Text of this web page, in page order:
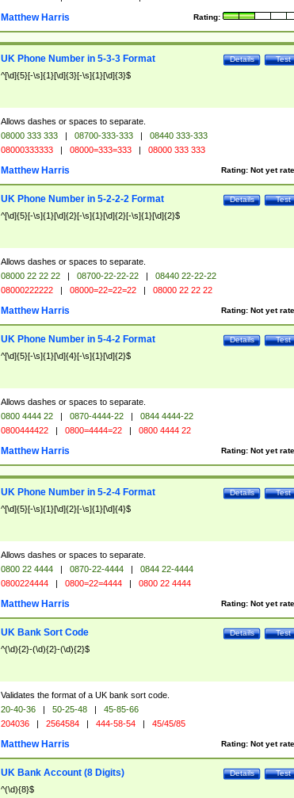
Rating:
Matthew Harris
Test
Details
UK Phone Number in 5-3-3 Format
^[\d]{5}[-\s]{1}[\d]{3}[-\s]{1}[\d]{3}$
Allows dashes or spaces to separate.
08000 333 333 | 08700-333-333 |
08440 333-333
08000333333 | 08000=333=333 | 08000 333 333
Rating: Not yet
Matthew Harris
Test
Details
UK Phone Number in 5-2-2-2 Format
^[\d]{5}[-\s]{1}[\d]{2}[-\s]{1}[\d]{2}[-\s]{1}[\d]{2}$
Allows dashes or spaces to separate.
08000 22 22 22 | 08700-22-22-22 |
08440 22-22-22
08000222222 | 08000=22=22=22 | 08000 22 22 22
Rating: Not yet
Matthew Harris
Test
Details
UK Phone Number in 5-4-2 Format
^[\d]{5}[-\s]{1}[\d]{4}[-\s]{1}[\d]{2}$
Allows dashes or spaces to separate.
0800 4444 22 | 0870-4444-22 |
0844 4444-22
0800444422 | 0800=4444=22 | 0800 4444 22
Rating: Not yet
Matthew Harris
Test
Details
UK Phone Number in 5-2-4 Format
^[\d]{5}[-\s]{1}[\d]{2}[-\s]{1}[\d]{4}$
Allows dashes or spaces to separate.
0800 22 4444 | 0870-22-4444 |
0844 22-4444
0800224444 | 0800=22=4444 | 0800 22 4444
Rating: Not yet
Matthew Harris
Test
Details
UK Bank Sort Code
^(\d){2}-(\d){2}-(\d){2}$
Validates the format of a UK bank sort code.
20-40-36 | 50-25-48 |
45-85-66
204036 | 2564584 | 444-58-54 | 45/45/85
Rating: Not yet
Matthew Harris
Test
Details
UK Bank Account (8 Digits)
^(\d){8}$